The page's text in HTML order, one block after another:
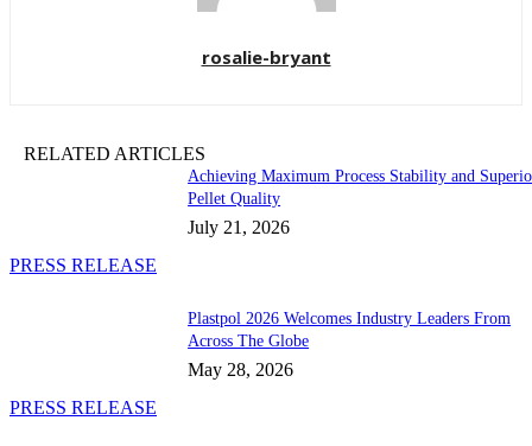
rosalie-bryant
RELATED ARTICLES
PRESS RELEASE
Achieving Maximum Process Stability and
Pellet Quality
July 21, 2026
PRESS RELEASE
Plastpol 2026 Welcomes Industry Leaders From
Across The Globe
May 28, 2026